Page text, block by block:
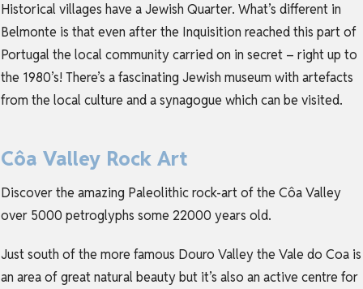
Historical villages have a Jewish Quarter. What’s different in
Belmonte is that even after the Inquisition reached this part of
Portugal the local community carried on in secret – right up to
the 1980’s! There’s a fascinating Jewish museum with artefacts
from the local culture and a synagogue which can be visited.
Côa Valley Rock Art
Discover the amazing Paleolithic rock-art of the Côa Valley
over 5000 petroglyphs some 22000 years old.
Just south of the more famous Douro Valley the Vale do Coa is
an area of great natural beauty but it’s also an active centre for